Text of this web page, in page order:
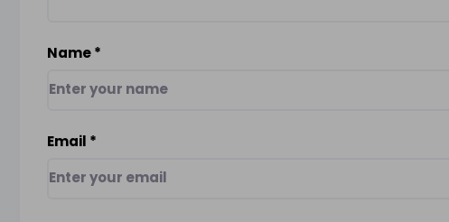
Name*
Email *